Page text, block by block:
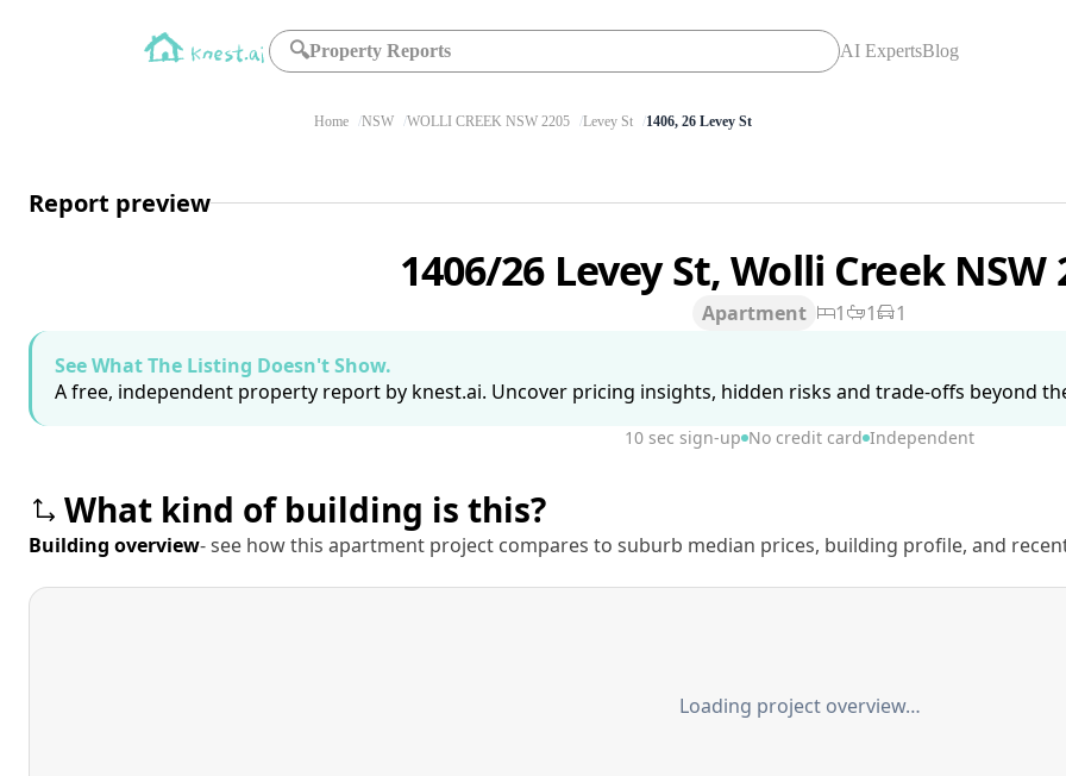
🔍Property Reports AI ExpertsBlog
Home NSW WOLLI CREEK NSW 2205 Levey St 1406, 26 Levey St
Report preview
1406/26 Levey St, Wolli Creek NSW
Apartment 1 1
1
See What The Listing Doesn't Show.
A free, independent property report by knest.ai. Uncover pricing insights, hidden risks and trade-offs beyond
10 sec sign-up No credit card Independent
What kind of building is this?
Building overview- see how this apartment project compares to suburb median prices, building profile, and
Loading project overview…